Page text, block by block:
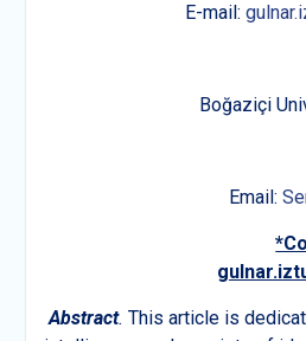
E-mail:
Boğaziçi
Email:
Abstract. This article is